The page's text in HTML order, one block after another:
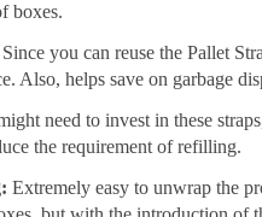
boxes.
Since you can reuse the Pallet
Also, helps save on garbage
need to invest in these
the requirement of refilling.
Extremely easy to unwrap the